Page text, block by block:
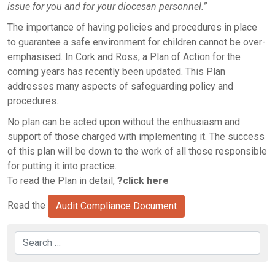
issue for you and for your diocesan personnel.”
The importance of having policies and procedures in place
to guarantee a safe environment for children cannot be over-
emphasised. In Cork and Ross, a Plan of Action for the
coming years has recently been updated. This Plan
addresses many aspects of safeguarding policy and
procedures.
No plan can be acted upon without the enthusiasm and
support of those charged with implementing it. The success
of this plan will be down to the work of all those responsible
for putting it into practice.
To read the Plan in detail, ?click here
Read the Audit Compliance Document
Search